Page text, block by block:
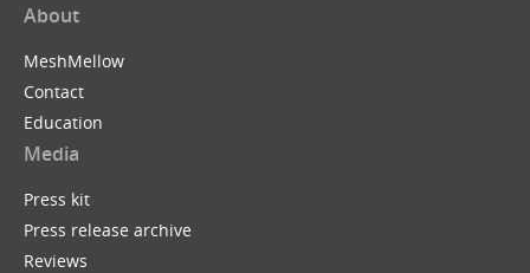
About
MeshMellow
Contact
Education
Media
Press kit
Press release archive
Reviews